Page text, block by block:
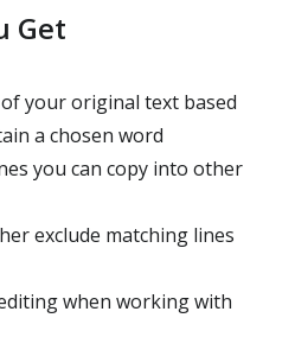
Get
your original text based
a chosen word
you can copy into other
exclude matching lines
when working with